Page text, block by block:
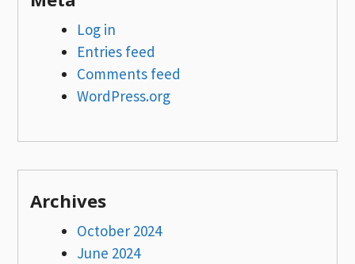
Log in
Entries feed
Comments feed
WordPress.org
Archives
October 2024
June 2024